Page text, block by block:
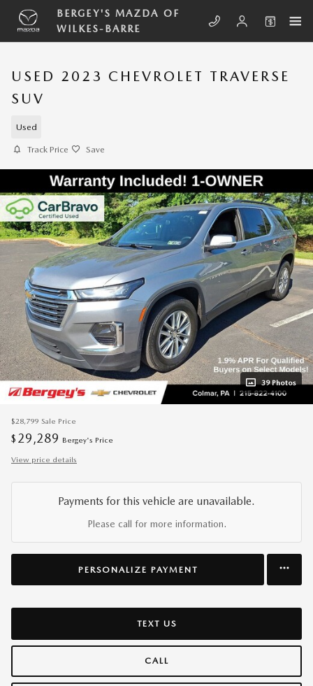
Skip to main content
BERGEY'S MAZDA OF
WILKES-BARRE
USED 2023 CHEVROLET TRAVERSE
SUV
Used
Track Price Save
39 Photos
$28,799 Sale Price
$ 29,289 Bergey's Price
View price details
Payments for this vehicle are unavailable.
Please call for more information.
PERSONALIZE PAYMENT
TEXT US
CALL